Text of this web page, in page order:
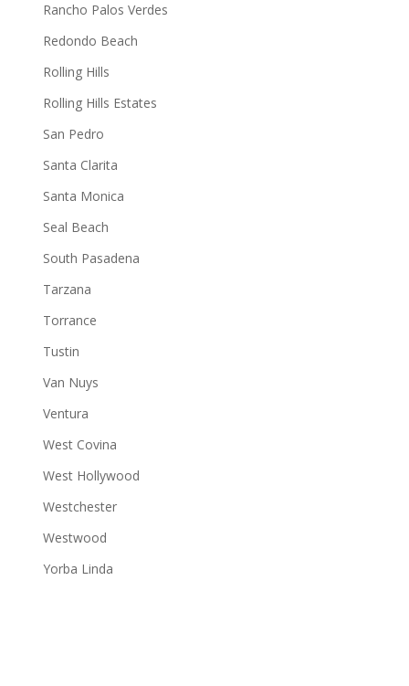
Rancho Palos Verdes
Redondo Beach
Rolling Hills
Rolling Hills Estates
San Pedro
Santa Clarita
Santa Monica
Seal Beach
South Pasadena
Tarzana
Torrance
Tustin
Van Nuys
Ventura
West Covina
West Hollywood
Westchester
Westwood
Yorba Linda